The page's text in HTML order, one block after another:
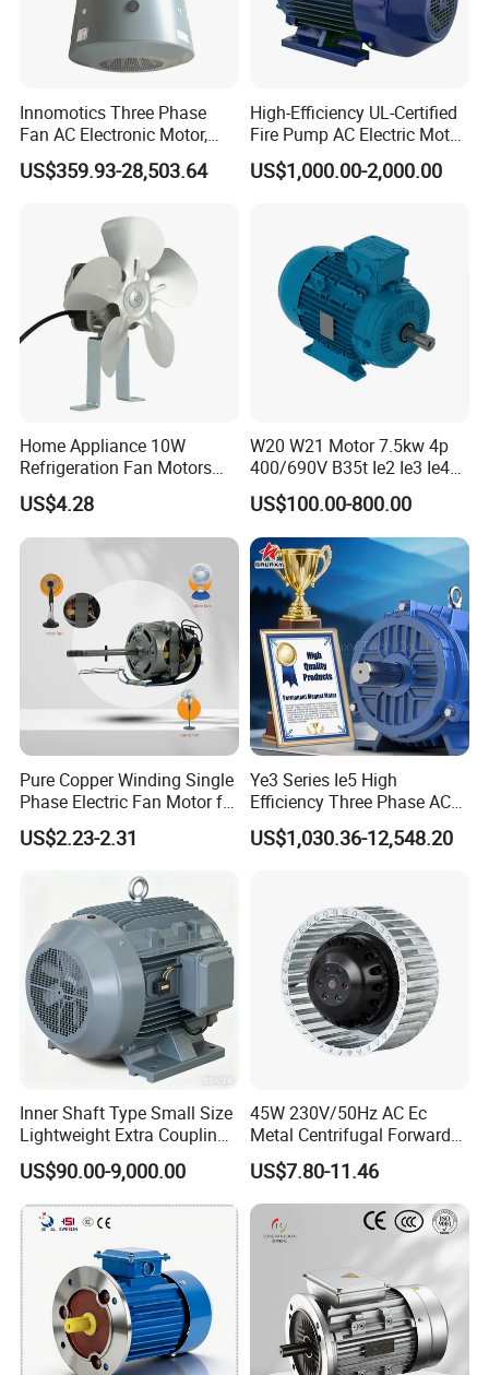
Innomotics Three Phase
Fan AC Electronic Motor,
Suitable for Industrial
Crushers, Mills and Washing
US$359.93-28,503.64
High-Efficiency UL-Certified
Fire Pump AC Electric Motor
110kw 2P GP020110
US$1,000.00-2,000.00
Home Appliance 10W
Refrigeration Fan Motors
Shaded Pole Motor
US$4.28
W20 W21 Motor 7.5kw 4p
400/690V B35t Ie2 Ie3 Ie4
11kw IP55 AC Motor
US$100.00-800.00
Pure Copper Winding Single
Phase Electric Fan Motor for
Household Standing Table
Fans with Overheat
Bearing Wide Voltage
Compatibility
US$2.23-2.31
Ye3 Series Ie5 High
Efficiency Three Phase AC
Induction Electric Motor
Aluminum or Cast Iron
for Industrial
US$1,030.36-12,548.20
Inner Shaft Type Small Size
Lightweight Extra Coupling
Yyb90s-2
US$90.00-9,000.00
45W 230V/50Hz AC Ec
Metal Centrifugal Forward
Fan Motor with Aluminum
Impeller φ120mm
US$7.80-11.46